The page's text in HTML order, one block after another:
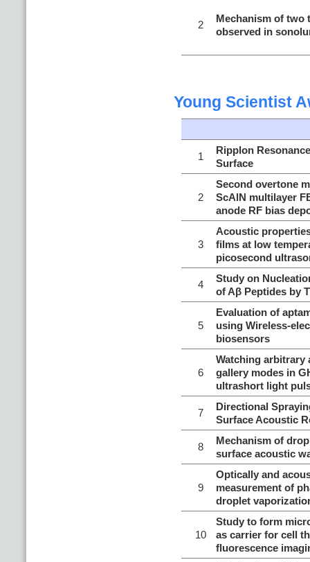
2
Mechanism of two
observed in
Young Scientist
1
Ripplon
Surface
2
Second overtone
ScAlN multilayer
anode RF bias
3
Acoustic
films at low
picosecond
4
Study on
of Aβ Peptides by
5
Evaluation of
using Wireless-
biosensors
6
Watching arbitrary
gallery modes in
ultrashort light
7
Directional
Surface Acoustic
8
Mechanism of
surface acoustic
9
Optically and
measurement of
droplet
10
Study to form
as carrier for cell
fluorescence